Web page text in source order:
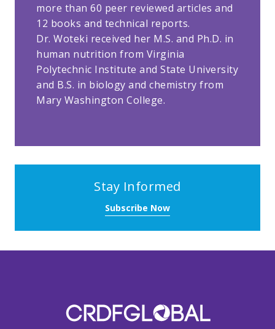
more than 60 peer reviewed articles and
12 books and technical reports.
Dr. Woteki received her M.S. and Ph.D. in
human nutrition from Virginia
Polytechnic Institute and State University
and B.S. in biology and chemistry from
Mary Washington College.
Stay Informed
Subscribe Now